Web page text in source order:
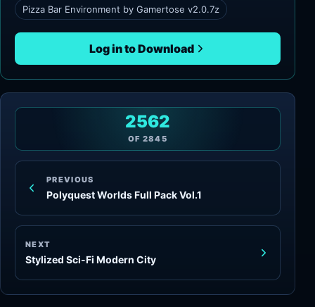
Pizza Bar Environment by Gamertose v2.0.7z
Log in to Download
PREVIOUS
Polyquest Worlds Full Pack Vol.1
2562
OF 2845
NEXT
Stylized Sci-Fi Modern City